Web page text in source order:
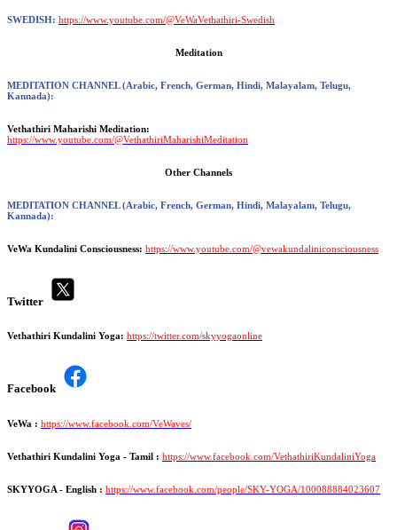
SWEDISH: https://www.youtube.com/@VeWaVethathiri-Swedish
Meditation
MEDITATION CHANNEL(Arabic, French, German, Hindi, Malayalam, Telugu,
Kannada):
Vethathiri Maharishi Meditation:
https://www.youtube.com/@VethathiriMaharishiMeditation
Other Channels
MEDITATION CHANNEL(Arabic, French, German, Hindi, Malayalam, Telugu,
Kannada):
VeWa Kundalini Consciousness: https://www.youtube.com/@vewakundaliniconsciousness
Twitter
Vethathiri Kundalini Yoga: https://twitter.com/skyyogaonline
Facebook
VeWa : https://www.facebook.com/VeWaves/
Vethathiri Kundalini Yoga - Tamil : https://www.facebook.com/VethathiriKundaliniYoga
SKYYOGA - English : https://www.facebook.com/people/SKY-YOGA/100088884023607